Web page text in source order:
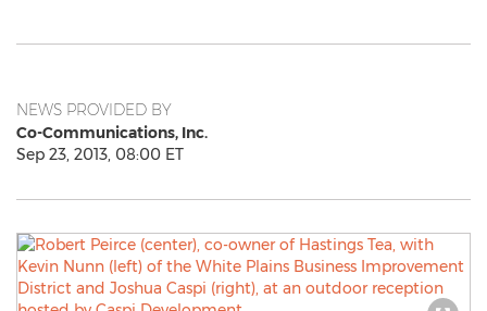
NEWS PROVIDED BY
Co-Communications, Inc.
Sep 23, 2013, 08:00 ET